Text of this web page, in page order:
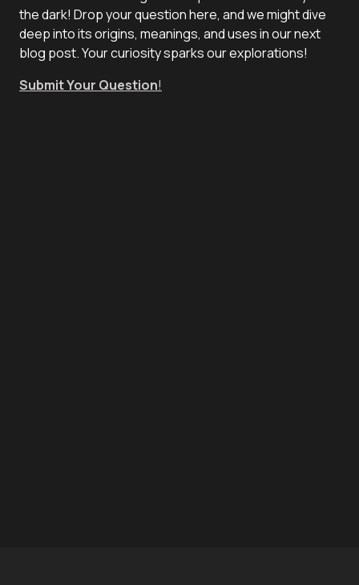
the dark! Drop your question here, and we might dive
deep into its origins, meanings, and uses in our next
blog post. Your curiosity sparks our explorations!
Submit Your Question!